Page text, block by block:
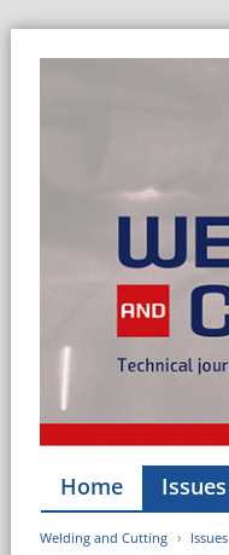
Home Issues
Welding and Cutting Issues